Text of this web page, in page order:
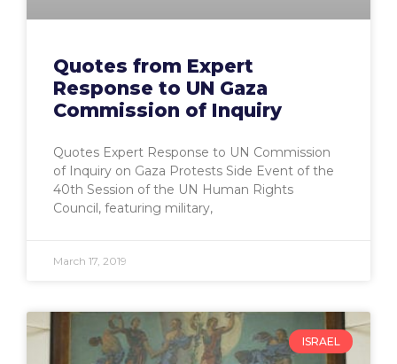
Quotes from Expert
Response to UN Gaza
Commission of Inquiry
Quotes Expert Response to UN Commission
of Inquiry on Gaza Protests Side Event of the
40th Session of the UN Human Rights
Council, featuring military,
March 17, 2019
ISRAEL